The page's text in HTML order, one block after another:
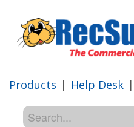
Products | Help Desk |